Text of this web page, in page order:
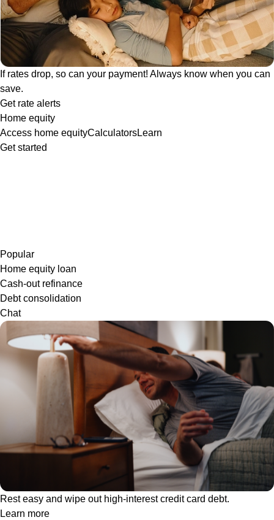
If rates drop, so can your payment! Always know when you can
save.
Get rate alerts
Home equity
Access home equityCalculatorsLearn
Get started
Popular
Home equity loan
Cash-out refinance
Debt consolidation
Chat
Rest easy and wipe out high-interest credit card debt.
Learn more